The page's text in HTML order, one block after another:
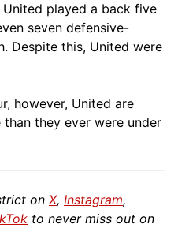
played a back five
seven defensive-
Despite this, United were
however, United are
they ever were under
on X, Instagram,
to never miss out on